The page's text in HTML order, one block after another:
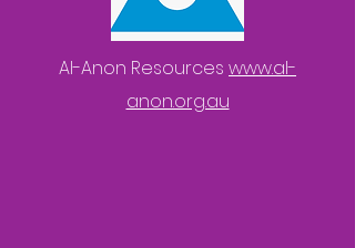
Al-Anon Resources www.al-
anon.org.au